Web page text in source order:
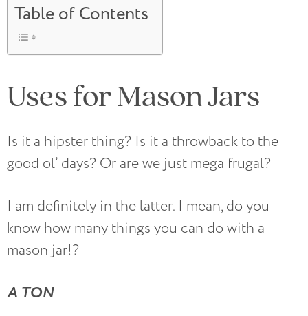
Table of Contents
Uses for Mason Jars
Is it a hipster thing? Is it a throwback to the
good ol’ days? Or are we just mega frugal?
I am definitely in the latter. I mean, do you
know how many things you can do with a
mason jar!?
A TON